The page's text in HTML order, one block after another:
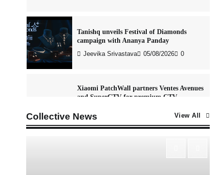
Tanishq unveils Festival of Diamonds
campaign with Ananya Panday
Jeevika Srivastava 05/08/2026 0
Xiaomi PatchWall partners Ventes Avenues
and SuperCTV for premium CTV
The Founder
intelligence to healthcare workforce
Collective News View All